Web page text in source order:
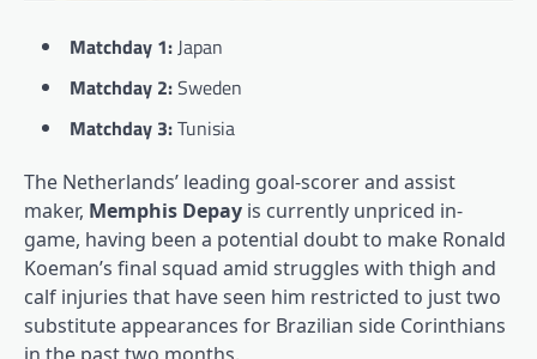
Matchday 1:Japan
Matchday 2:Sweden
Matchday 3:Tunisia
The Netherlands’ leading goal-scorer and assist
maker, Memphis Depay is currently unpriced in-
game, having been a potential doubt to make Ronald
Koeman’s final squad amid struggles with thigh and
calf injuries that have seen him restricted to just two
substitute appearances for Brazilian side Corinthians